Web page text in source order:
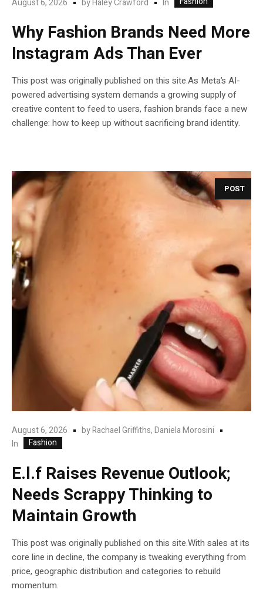
August 6, 2026 byHaley Crawford In
Why Fashion Brands Need More
Instagram Ads Than Ever
This post was originally published on this site.As Meta’s AI-
powered advertising system demands a growing supply of
creative content to feed to users, fashion brands face a new
challenge: how to keep up without sacrificing brand identity.
POST
August 6, 2026 byRachael Griffiths, Daniela Morosini
In
Fashion
E.l.f Raises Revenue Outlook;
Needs Scrappy Thinking to
Maintain Growth
This post was originally published on this site.With sales at its
core line in decline, the company is tweaking everything from
price, geographic distribution and categories to rebuild
momentum.